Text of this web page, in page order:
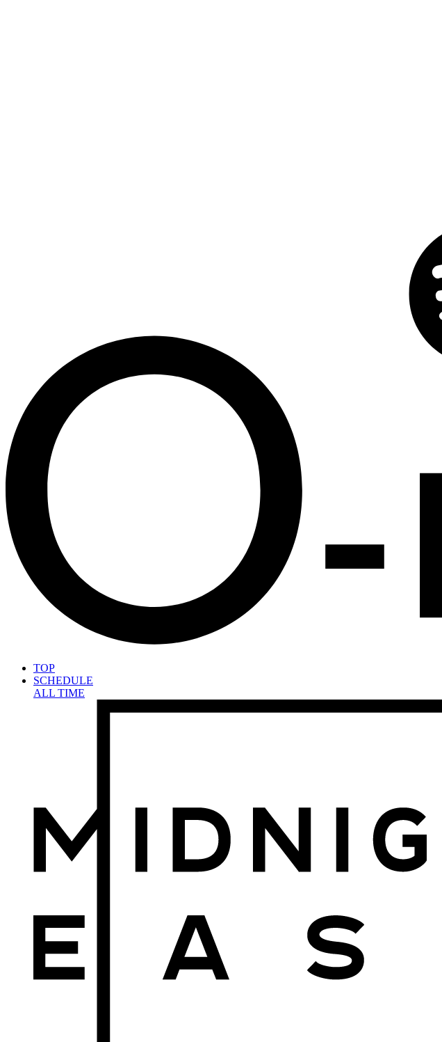
TOP
SCHEDULE
ALL TIME